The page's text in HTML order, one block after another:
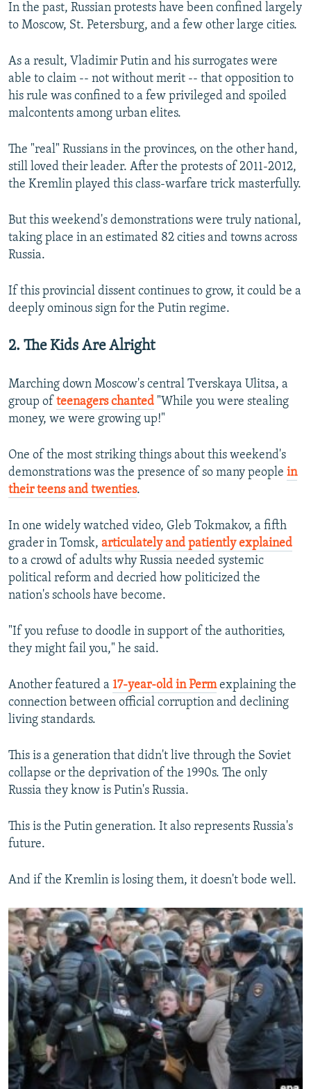
In the past, Russian protests have been confined largely
to Moscow, St. Petersburg, and a few other large cities.
As a result, Vladimir Putin and his surrogates were
able to claim -- not without merit -- that opposition to
his rule was confined to a few privileged and spoiled
malcontents among urban elites.
The "real" Russians in the provinces, on the other hand,
still loved their leader. After the protests of 2011-2012,
the Kremlin played this class-warfare trick masterfully.
But this weekend's demonstrations were truly national,
taking place in an estimated 82 cities and towns across
Russia.
If this provincial dissent continues to grow, it could be a
deeply ominous sign for the Putin regime.
2. The Kids Are Alright
Marching down Moscow's central Tverskaya Ulitsa, a
group of teenagers chanted "While you were stealing
money, we were growing up!"
One of the most striking things about this weekend's
demonstrations was the presence of so many people in
their teens and twenties.
In one widely watched video, Gleb Tokmakov, a fifth
grader in Tomsk, articulately and patiently explained
to a crowd of adults why Russia needed systemic
political reform and decried how politicized the
nation's schools have become.
"If you refuse to doodle in support of the authorities,
they might fail you," he said.
Another featured a 17-year-old in Permexplaining the
connection between official corruption and declining
living standards.
This is a generation that didn't live through the Soviet
collapse or the deprivation of the 1990s. The only
Russia they know is Putin's Russia.
This is the Putin generation. It also represents Russia's
future.
And if the Kremlin is losing them, it doesn't bode well.